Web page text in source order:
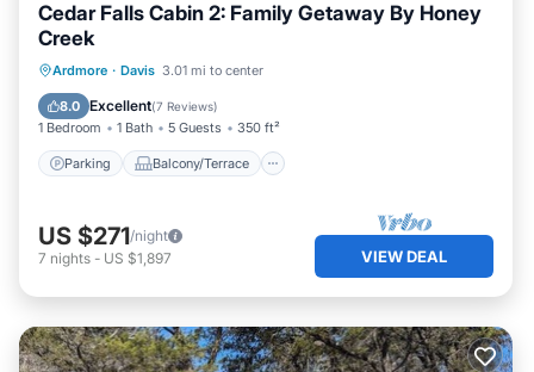
Cedar Falls Cabin 2: Family Getaway By Honey
Creek
Ardmore · Davis 3.01 mi to center
8.0 Excellent(7 Reviews)
1 Bedroom 1 Bath 5 Guests 350 ft²
Parking Balcony/Terrace
Parking Balcony/Terrace
Air Conditioner
US $271/night
7 nights - US $1,897 VIEW DEAL